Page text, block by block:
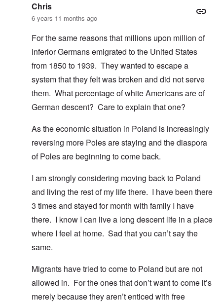
Chris
6 years 11 months ago
For the same reasons that millions upon million of
inferior Germans emigrated to the United States
from 1850 to 1939. They wanted to escape a
system that they felt was broken and did not serve
them. What percentage of white Americans are of
German descent? Care to explain that one?
As the economic situation in Poland is increasingly
reversing more Poles are staying and the diaspora
of Poles are beginning to come back.
I am strongly considering moving back to Poland
and living the rest of my life there. I have been there
3 times and stayed for month with family I have
there. I know I can live a long descent life in a place
where I feel at home. Sad that you can’t say the
same.
Migrants have tried to come to Poland but are not
allowed in. For the ones that don’t want to come it’s
merely because they aren’t enticed with free